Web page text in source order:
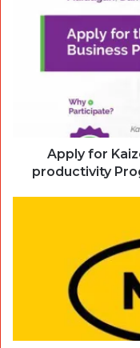
Apply for
productivity